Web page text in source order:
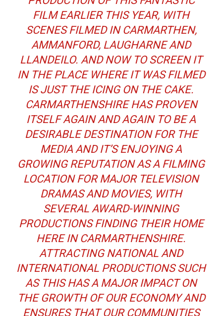
FILM EARLIER THIS YEAR, WITH
SCENES FILMED IN CARMARTHEN,
AMMANFORD, LAUGHARNE AND
LLANDEILO. AND NOW TO SCREEN IT
IN THE PLACE WHERE IT WAS FILMED
IS JUST THE ICING ON THE CAKE.
CARMARTHENSHIRE HAS PROVEN
ITSELF AGAIN AND AGAIN TO BE A
DESIRABLE DESTINATION FOR THE
MEDIA AND IT’S ENJOYING A
GROWING REPUTATION AS A FILMING
LOCATION FOR MAJOR TELEVISION
DRAMAS AND MOVIES, WITH
SEVERAL AWARD-WINNING
PRODUCTIONS FINDING THEIR HOME
HERE IN CARMARTHENSHIRE.
ATTRACTING NATIONAL AND
INTERNATIONAL PRODUCTIONS SUCH
AS THIS HAS A MAJOR IMPACT ON
THE GROWTH OF OUR ECONOMY AND
ENSURES THAT OUR COMMUNITIES